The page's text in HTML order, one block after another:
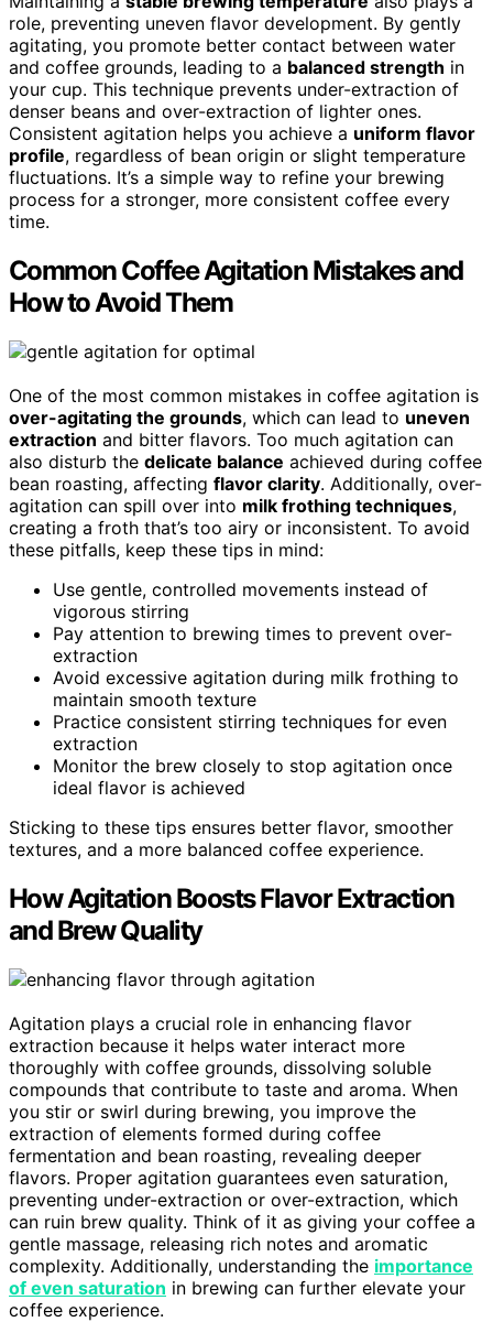
role, preventing uneven flavor development. By gently
agitating, you promote better contact between water
and coffee grounds, leading to a balanced strength in
your cup. This technique prevents under-extraction of
denser beans and over-extraction of lighter ones.
Consistent agitation helps you achieve a uniform flavor
profile, regardless of bean origin or slight temperature
fluctuations. It’s a simple way to refine your brewing
process for a stronger, more consistent coffee every
time.
Common Coffee Agitation Mistakes and
How to Avoid Them
One of the most common mistakes in coffee agitation is
over-agitating the grounds, which can lead to uneven
extraction and bitter flavors. Too much agitation can
also disturb the delicate balance achieved during coffee
bean roasting, affecting flavor clarity. Additionally, over-
agitation can spill over into milk frothing techniques,
creating a froth that’s too airy or inconsistent. To avoid
these pitfalls, keep these tips in mind:
Use gentle, controlled movements instead of
vigorous stirring
Pay attention to brewing times to prevent over-
extraction
Avoid excessive agitation during milk frothing to
maintain smooth texture
Practice consistent stirring techniques for even
extraction
Monitor the brew closely to stop agitation once
ideal flavor is achieved
Sticking to these tips ensures better flavor, smoother
textures, and a more balanced coffee experience.
How Agitation Boosts Flavor Extraction
and Brew Quality
Agitation plays a crucial role in enhancing flavor
extraction because it helps water interact more
thoroughly with coffee grounds, dissolving soluble
compounds that contribute to taste and aroma. When
you stir or swirl during brewing, you improve the
extraction of elements formed during coffee
fermentation and bean roasting, revealing deeper
flavors. Proper agitation guarantees even saturation,
preventing under-extraction or over-extraction, which
can ruin brew quality. Think of it as giving your coffee a
gentle massage, releasing rich notes and aromatic
complexity. Additionally, understanding the importance
of even saturation in brewing can further elevate your
coffee experience.